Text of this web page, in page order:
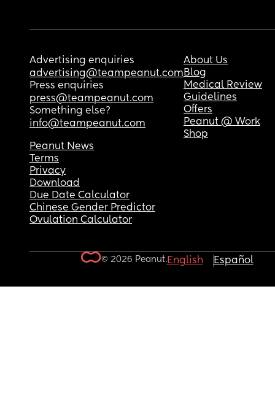
Advertising enquiries
advertising@teampeanut.com
Press enquiries
press@teampeanut.com
Something else?
info@teampeanut.com
About Us
Blog
Medical Review
Guidelines
Offers
Peanut @ Work
Shop
Peanut News
Terms
Privacy
Download
Due Date Calculator
Chinese Gender Predictor
Ovulation Calculator
© 2026 Peanut.English Español